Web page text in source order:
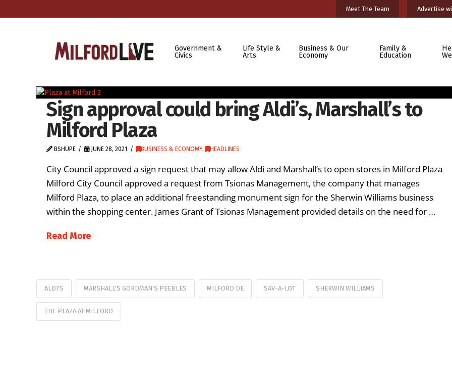
Meet The Team Advertise
Government &
Civics
Life Style &
Arts
Business & Our
Economy
Family &
Education
Sign approval could bring Aldi’s, Marshall’s to
Milford Plaza
BSHUPE JUNE 28, 2021 BUSINESS & ECONOMY, HEADLINES
City Council approved a sign request that may allow Aldi and Marshall’s to open stores in Milford Plaza
Milford City Council approved a request from Tsionas Management, the company that manages
Milford Plaza, to place an additional freestanding monument sign for the Sherwin Williams business
within the shopping center. James Grant of Tsionas Management provided details on the need for …
Read More
ALDI'S MARSHALL'S GORDMAN'S PEEBLES MILFORD DE SAV-A-LOT SHERWIN WILLIAMS
THE PLAZA AT MILFORD